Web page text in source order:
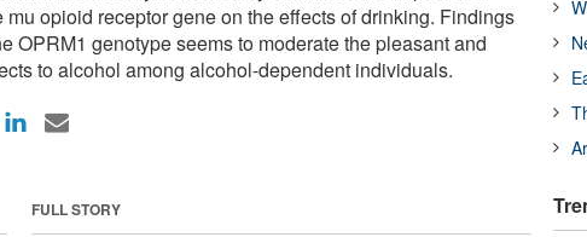
mu opioid receptor gene on the effects of drinking. Findings
OPRM1 genotype seems to moderate the pleasant and
to alcohol among alcohol-dependent individuals.
FULL STORY